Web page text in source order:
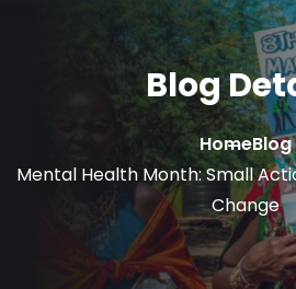
Blog
HomeBlog
Mental Health Month: Small
Change